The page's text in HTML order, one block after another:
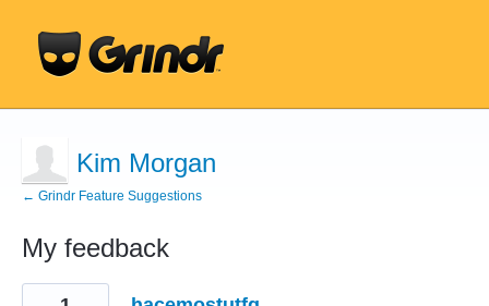
Kim Morgan
← Grindr Feature Suggestions
My feedback
4